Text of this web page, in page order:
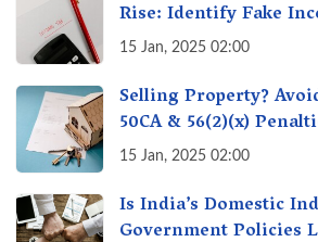
Rise: Identify Fake
& Protect Yourself &
15 Jan, 2025 02:00
Selling Property?
50CA & 56(2)(x)
Property Tax Traps
15 Jan, 2025 02:00
Is India’s Domestic
Government Policies